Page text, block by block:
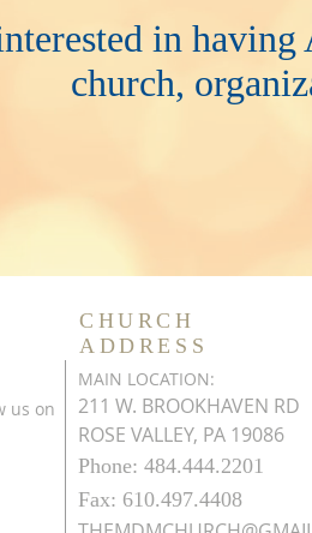
in having
church,
CHURCH
ADDRESS
us on
MAIN LOCATION:
211 W. BROOKHAVEN RD
ROSE VALLEY, PA 19086
Phone: 484.444.2201
Fax: 610.497.4408